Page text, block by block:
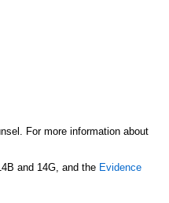
For more information about
and 14G, and the Evidence